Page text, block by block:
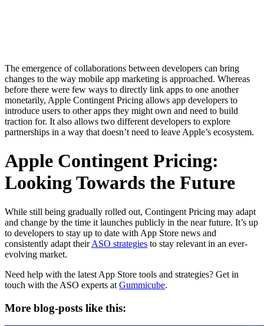
The emergence of collaborations between developers can bring
changes to the way mobile app marketing is approached. Whereas
before there were few ways to directly link apps to one another
monetarily, Apple Contingent Pricing allows app developers to
introduce users to other apps they might own and need to build
traction for. It also allows two different developers to explore
partnerships in a way that doesn’t need to leave Apple’s ecosystem.
Apple Contingent Pricing:
Looking Towards the Future
While still being gradually rolled out, Contingent Pricing may adapt
and change by the time it launches publicly in the near future. It’s up
to developers to stay up to date with App Store news and
consistently adapt theirASO strategies to stay relevant in an ever-
evolving market.
Need help with the latest App Store tools and strategies? Get in
touch with the ASO experts at Gummicube.
More blog-posts like this: